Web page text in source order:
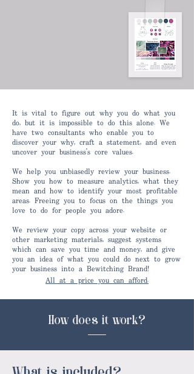
It is vital to figure out why you do what you
do, but it is impossible to do this alone. We
have two consultants who enable you to
discover your why, craft a statement, and even
uncover your business's core values.
We help you unbiasedly review your business.
Show you how to measure analytics, what they
mean and how to identify your most profitable
areas. Freeing you to focus on the things you
love to do for people you adore.
We review your copy across your website or
other marketing materials, suggest systems
which can save you time and money, and give
you an idea of what you could do next to grow
your business into a Bewitching Brand!
All at a price you can afford.
How does it work?